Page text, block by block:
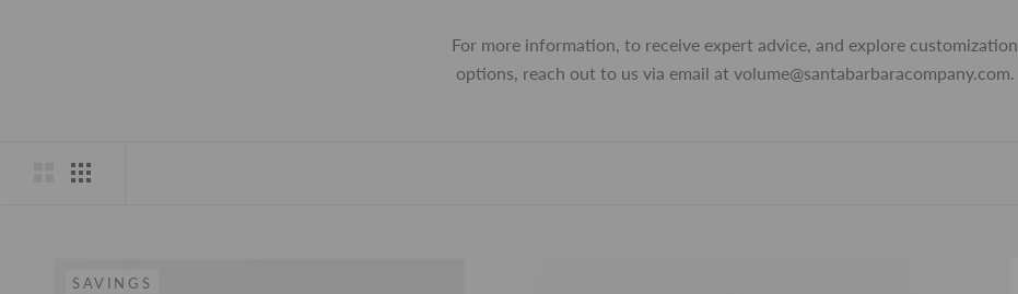
For more information, to receive expert advice, and explore customization
options, reach out to us via email at volume@santabarbaracompany.com.
SAVINGS